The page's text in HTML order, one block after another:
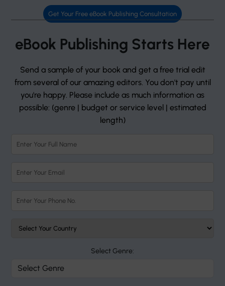
Get Your Free eBook Publishing Consultation
eBook Publishing Starts Here
Send a sample of your book and get a free trial edit
from several of our amazing editors. You don't pay until
you're happy. Please include as much information as
possible: (genre | budget or service level | estimated
length)
Select Genre: